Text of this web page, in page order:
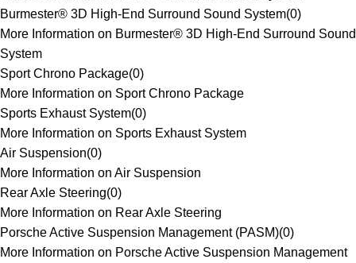
Burmester® 3D High-End Surround Sound System(0)
More Information on Burmester® 3D High-End Surround Sound
System
Sport Chrono Package(0)
More Information on Sport Chrono Package
Sports Exhaust System(0)
More Information on Sports Exhaust System
Air Suspension(0)
More Information on Air Suspension
Rear Axle Steering(0)
More Information on Rear Axle Steering
Porsche Active Suspension Management (PASM)(0)
More Information on Porsche Active Suspension Management